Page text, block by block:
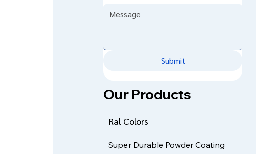
Submit
Our Products
Ral Colors
Super Durable Powder Coating